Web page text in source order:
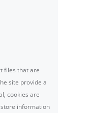
files that are
site provide a
cookies are
information